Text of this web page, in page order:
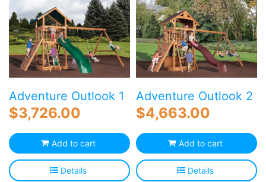
Adventure Outlook 1
$3,726.00
Add to cart
Details
Adventure Outlook 2
$4,663.00
Add to cart
Details